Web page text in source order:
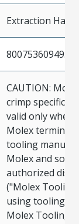
Extraction
800753609495
CAUTION:
crimp
valid only when
Molex
tooling
Molex and sold
authorized
("Molex
using tooling
Molex Tooling